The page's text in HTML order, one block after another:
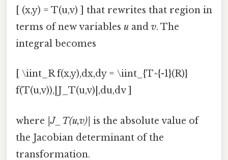
[ (x,y) = T(u,v) ] that rewrites that region in
terms of new variables u and v. The
integral becomes
[ \iint_R f(x,y),dx,dy = \iint_{T^{-1}(R)}
f(T(u,v)),|J_T(u,v)|,du,dv ]
where |J_T(u,v)| is the absolute value of
the Jacobian determinant of the
transformation.